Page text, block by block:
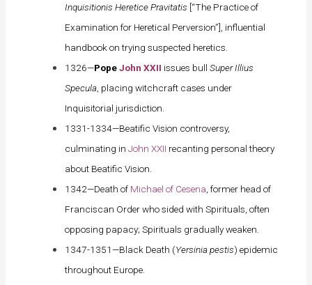
Inquisitionis Heretice Pravitatis [“The Practice of
Examination for Heretical Perversion”], influential
handbook on trying suspected heretics.
1326—PopeJohn XXII issues bullSuper Illius
Specula , placing witchcraft cases under
Inquisitorial jurisdiction.
1331-1334—Beatific Vision controversy,
culminating inJohn XXII recanting personal theory
about Beatific Vision.
1342—Death of Michael of Cesena , former head of
Franciscan Order who sided with Spirituals, often
opposing papacy; Spirituals gradually weaken.
1347-1351—Black Death (Yersinia pestis) epidemic
throughout Europe.